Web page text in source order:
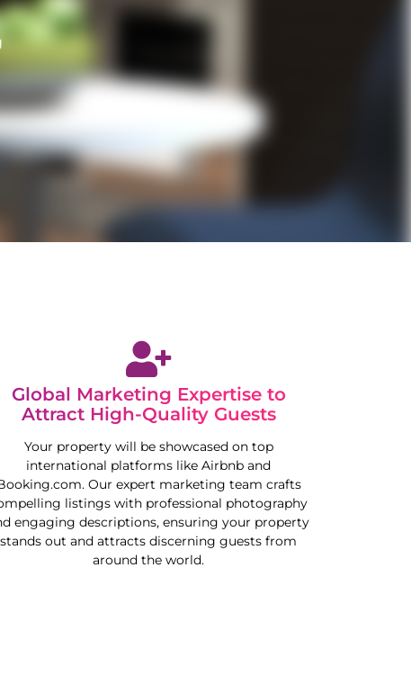
Global Marketing Expertise to
Attract High-Quality Guests
Your property will be showcased on top
international platforms like Airbnb and
Our expert marketing team crafts
listings with professional photography
engaging descriptions, ensuring your property
stands out and attracts discerning guests from
around the world.